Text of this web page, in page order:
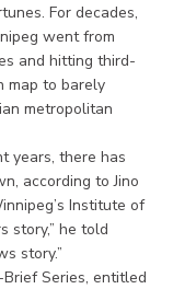
For decades,
went from
and hitting third-
map to barely
metropolitan
years, there has
according to Jino
Institute of
story,” he told
story.”
Series, entitled